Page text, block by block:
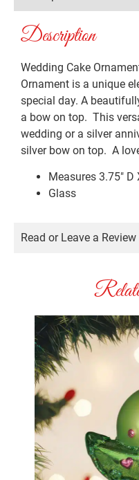
Description
Wedding Cake
Ornament is a unique
special day. A
a bow on top. This
wedding or a silver
silver bow on top. A
Measures 3.75″ D
Glass
Read or Leave a Review